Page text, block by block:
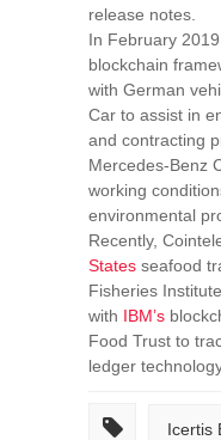
release notes.
In February
blockchain
with German
Car to assist in
and contracting
Mercedes-Benz
working
environmental
Recently,
States seafood
Fisheries
with IBM’s
Food Trust to
ledger
Icertis